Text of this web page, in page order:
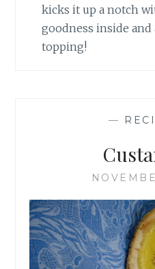
kicks it up a notch
goodness inside and
topping!
—